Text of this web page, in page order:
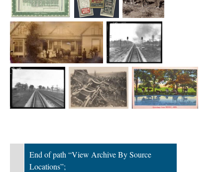
End of path “View Archive By Source
Locations”;